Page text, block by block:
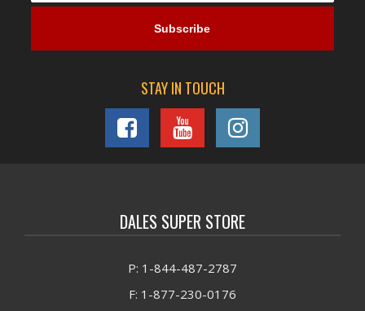
STAY IN TOUCH
DALES SUPER STORE
P: 1-844-487-2787
F: 1-877-230-0176